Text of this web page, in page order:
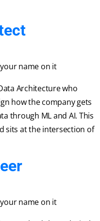
name on it
Architecture who
how the company gets
through ML and AI. This
sits at the intersection of
name on it